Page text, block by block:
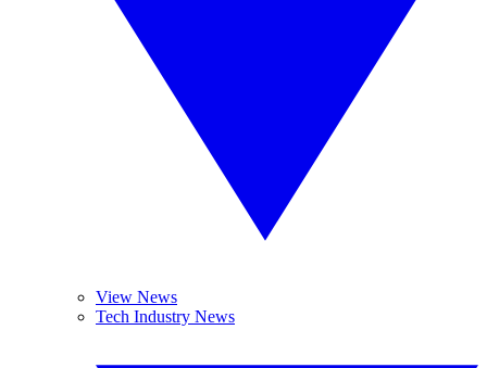
View News
Tech Industry News